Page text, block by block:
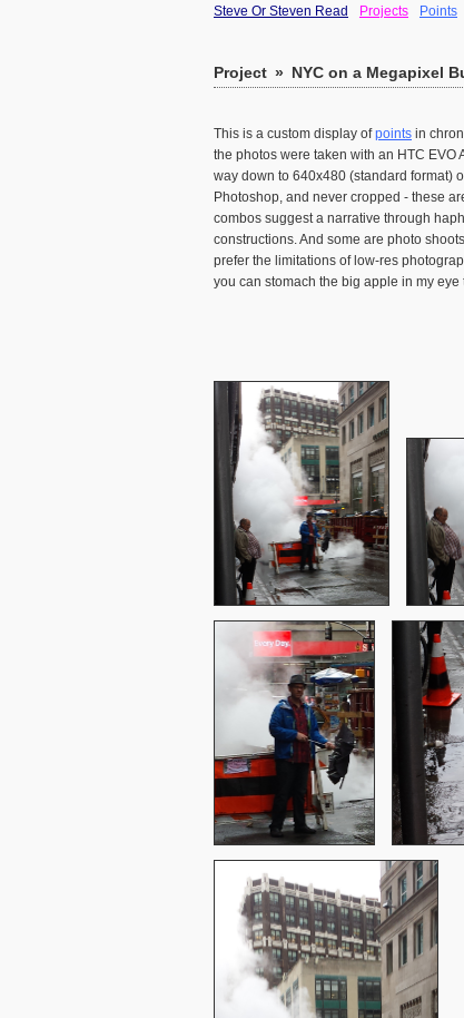
Steve Or Steven Read Projects Points
Project » NYC on a Megapixel
This is a custom display ofpoints in
the photos were taken with an HTC
way down to 640x480 (standard format)
Photoshop, and never cropped - these
combos suggest a narrative through
constructions. And some are photo
prefer the limitations of low-res
you can stomach the big apple in my